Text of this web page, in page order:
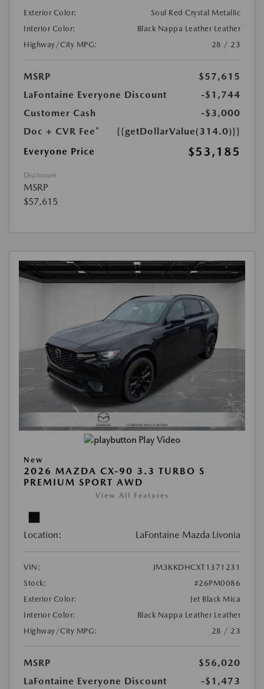
Exterior Color:
Soul Red Crystal Metallic
Interior Color:
Black Nappa Leather Leather
Highway/City MPG:
28 / 23
MSRP
$57,615
LaFontaine Everyone Discount
-$1,744
Customer Cash
-$3,000
Doc + CVR Fee*
{{getDollarValue(314.0)}}
Everyone Price
$53,185
Disclosure
MSRP
$57,615
Play Video
New
2026 MAZDA CX-90 3.3 TURBO S
PREMIUM SPORT AWD
View All Features
Location: LaFontaine Mazda Livonia
VIN:
JM3KKDHCXT1371231
Stock:
#26PM0086
Exterior Color:
Jet Black Mica
Interior Color:
Black Nappa Leather Leather
Highway/City MPG:
28 / 23
MSRP
$56,020
LaFontaine Everyone Discount
-$1,473